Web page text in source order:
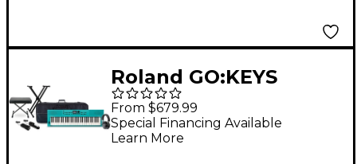
Roland GO:KEYS
Keyboard Package
With TASCAM TH-200X
Studio Headphones &
From $679.99
Special Financing Available
Learn More